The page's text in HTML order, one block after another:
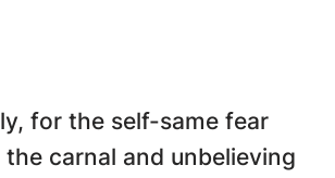
for the self-same fear
carnal and unbelieving